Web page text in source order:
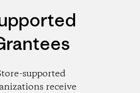
supported
receive